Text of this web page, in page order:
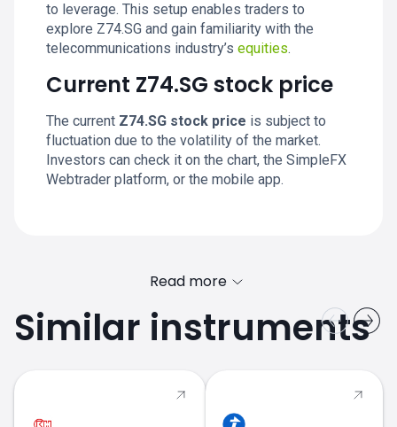
to leverage. This setup enables traders to
explore Z74.SG and gain familiarity with the
telecommunications industry’s equities.
Current Z74.SG stock price
The current Z74.SG stock price is subject to
fluctuation due to the volatility of the market.
Investors can check it on the chart, the SimpleFX
Webtrader platform, or the mobile app.
Read more
Similar instruments